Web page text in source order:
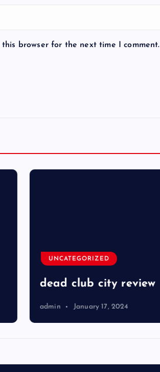
browser for the next time I comment.
UNCATEGORIZED
dead club city review
admin January 17, 2024